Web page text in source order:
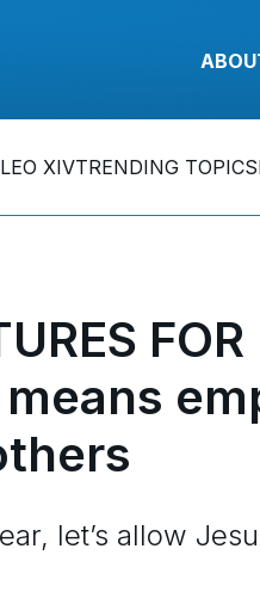
XIVTRENDING TOPICS
FOR
let’s allow